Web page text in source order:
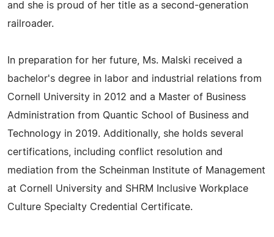
and she is proud of her title as a second-generation
railroader.
In preparation for her future, Ms. Malski received a
bachelor's degree in labor and industrial relations from
Cornell University in 2012 and a Master of Business
Administration from Quantic School of Business and
Technology in 2019. Additionally, she holds several
certifications, including conflict resolution and
mediation from the Scheinman Institute of Management
at Cornell University and SHRM Inclusive Workplace
Culture Specialty Credential Certificate.